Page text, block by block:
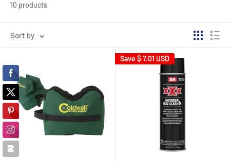
10 products
Sort by
Save $ 7.01 USD